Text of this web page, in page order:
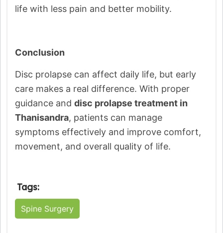
life with less pain and better mobility.
Conclusion
Disc prolapse can affect daily life, but early
care makes a real difference. With proper
guidance and disc prolapse treatment in
Thanisandra, patients can manage
symptoms effectively and improve comfort,
movement, and overall quality of life.
Tags:
Spine Surgery